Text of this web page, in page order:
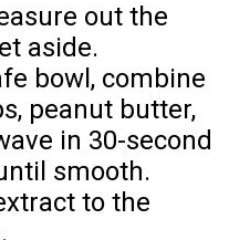
out the
aside.
bowl, combine
peanut butter,
in 30-second
smooth.
to the